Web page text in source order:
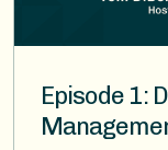
Episode 1: